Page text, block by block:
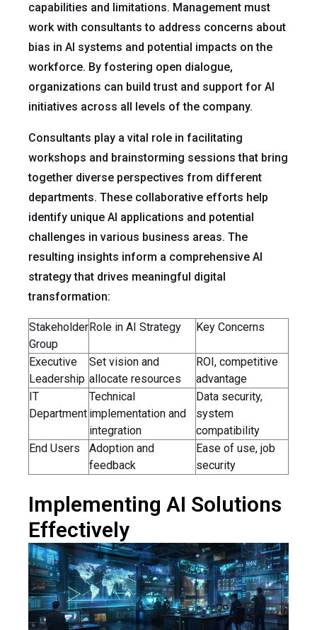
capabilities and limitations. Management must
work with consultants to address concerns about
bias in AI systems and potential impacts on the
workforce. By fostering open dialogue,
organizations can build trust and support for AI
initiatives across all levels of the company.
Consultants play a vital role in facilitating
workshops and brainstorming sessions that bring
together diverse perspectives from different
departments. These collaborative efforts help
identify unique AI applications and potential
challenges in various business areas. The
resulting insights inform a comprehensive AI
strategy that drives meaningful digital
transformation:
Stakeholder
Group
Role in AI Strategy Key Concerns
Executive
Leadership
Set vision and
allocate resources
ROI, competitive
advantage
IT
Department
Technical
implementation and
integration
Data security,
system
compatibility
End Users
Adoption and
feedback
Ease of use, job
security
Implementing AI Solutions
Effectively